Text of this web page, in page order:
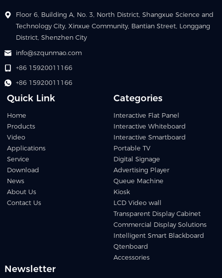
Floor 6, Building A, No. 3, North District, Shangxue Science and
Technology City, Xinxue Community, Bantian Street, Longgang
District, Shenzhen City
info@szqunmao.com
+86 15920011166
+86 15920011166
Quick Link
Home
Products
Video
Applications
Service
Download
News
About Us
Contact Us
Categories
Interactive Flat Panel
Interactive Whiteboard
Interactive Smartboard
Portable TV
Digital Signage
Advertising Player
Queue Machine
Kiosk
LCD Video wall
Transparent Display Cabinet
Commercial Display Solutions
Intelligent Smart Blackboard
Qtenboard
Accessories
Newsletter